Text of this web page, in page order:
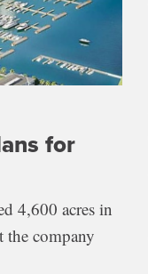
for
4,600 acres in
the company